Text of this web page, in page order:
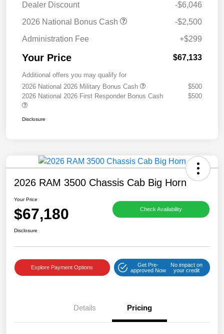
Dealer Discount
-$6,046
2026 National Bonus Cash
-$2,500
Administration Fee
+$299
Your Price $67,133
Additional offers you may qualify for
2026 National 2026 Military Bonus Cash
$500
2026 National 2026 First Responder Bonus Cash
$500
Disclosure
2026 RAM 3500 Chassis Cab Big Horn
Your Price
$67,180 Check Availability
Disclosure
Explore Payment Options
Get Pre-
approved Now
No impact on
your credit
Details Pricing